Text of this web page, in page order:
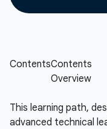
This learning path,
advanced technical